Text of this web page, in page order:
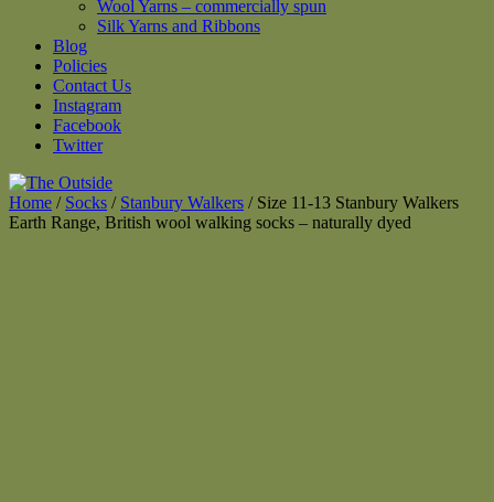
Wool Yarns – commercially spun
Silk Yarns and Ribbons
Blog
Policies
Contact Us
Instagram
Facebook
Twitter
Home / Socks / Stanbury Walkers / Size 11-13 Stanbury Walkers
Earth Range, British wool walking socks – naturally dyed